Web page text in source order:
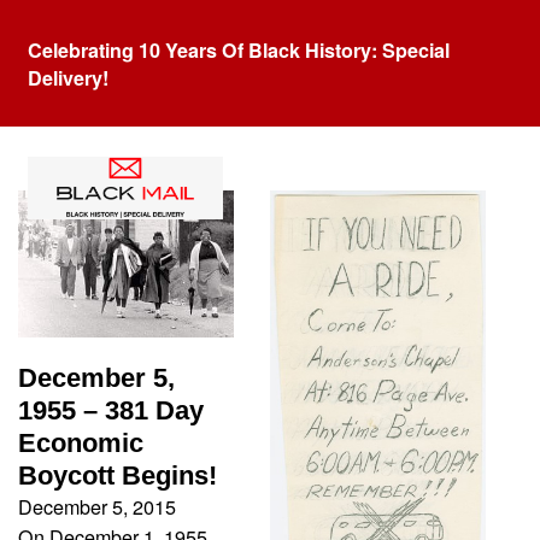
Celebrating 10 Years Of Black History: Special
Delivery!
Tag:Rosa Parks
December 5,
1955 – 381 Day
Economic
Boycott Begins!
December 5, 2015